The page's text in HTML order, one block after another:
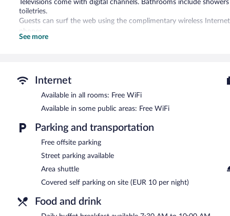
Televisions come with digital channels. Bathrooms include
toiletries.
Guests can surf the web using the complimentary wireless
phones.
In addition to a seasonal outdoor pool and a children's pool,
tub. Dining is available at one of the hotel's 2 restaurants. The
grocery/convenience store. Guests can unwind with a drink at
bar/lounge. Wireless Internet access is complimentary.
This 4-star property offers access to a business center and 6
terrace, a complimentary children's club, and an arcade/game
Loano 2 Village is a smoke-free property.
Buffet breakfasts are available for a surcharge and are served
Ristorante Rosmarino- Onsite buffet restaurant. Reservations are
Ristorante Panoramico- Onsite restaurant. Reservations are
See more
Internet
Available in all rooms: Free WiFi
Available in some public areas: Free WiFi
Parking and transportation
Free offsite parking
Street parking available
Area shuttle
Covered self parking on site (EUR 10 per night)
Food and drink